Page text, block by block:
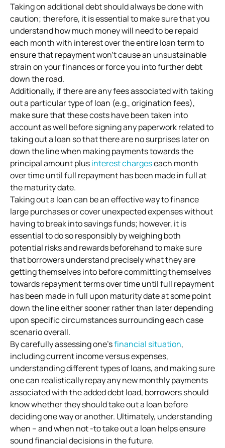
Taking on additional debt should always be done with
caution; therefore, it is essential to make sure that you
understand how much money will need to be repaid
each month with interest over the entire loan term to
ensure that repayment won’t cause an unsustainable
strain on your finances or force you into further debt
down the road.
Additionally, if there are any fees associated with taking
out a particular type of loan (e.g., origination fees),
make sure that these costs have been taken into
account as well before signing any paperwork related to
taking out a loan so that there are no surprises later on
down the line when making payments towards the
principal amount plusinterest chargeseach month
over time until full repayment has been made in full at
the maturity date.
Taking out a loan can be an effective way to finance
large purchases or cover unexpected expenses without
having to break into savings funds; however, it is
essential to do so responsibly by weighing both
potential risks and rewards beforehand to make sure
that borrowers understand precisely what they are
getting themselves into before committing themselves
towards repayment terms over time until full repayment
has been made in full upon maturity date at some point
down the line either sooner rather than later depending
upon specific circumstances surrounding each case
scenario overall.
By carefully assessing one’sfinancial situation,
including current income versus expenses,
understanding different types of loans, and making sure
one can realistically repay any new monthly payments
associated with the added debt load, borrowers should
know whether they should take out a loan before
deciding one way or another. Ultimately, understanding
when – and when not -to take out a loan helps ensure
sound financial decisions in the future.